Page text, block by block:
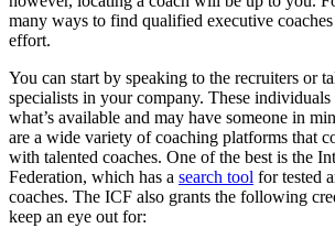
many ways to find qualified executive
effort.
You can start by speaking to the recruiters or
specialists in your company. These
what’s available and may have someone in
are a wide variety of coaching platforms that
with talented coaches. One of the best is the
Federation, which has a search tool for tested
coaches. The ICF also grants the following
keep an eye out for: